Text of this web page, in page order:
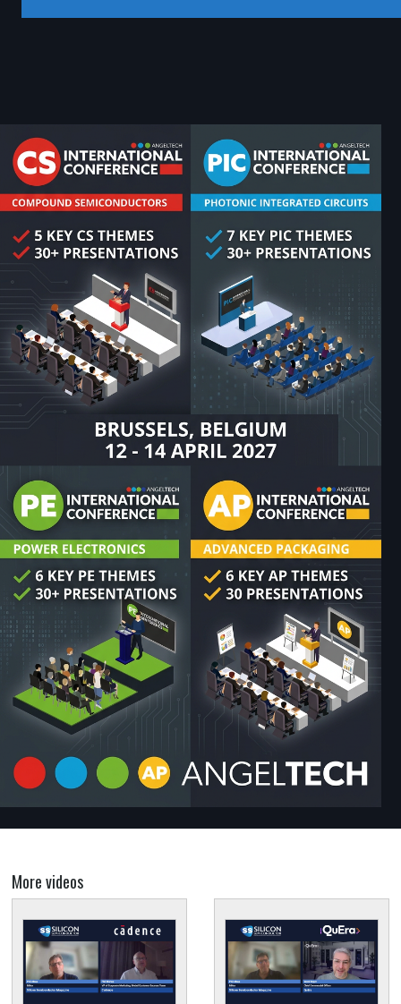
More videos